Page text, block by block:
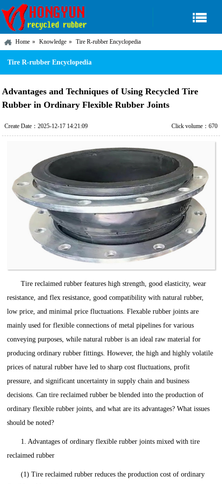
Home Knowledge Tire R-rubber Encyclopedia
Tire R-rubber Encyclopedia
Advantages and Techniques of Using Recycled Tire
Rubber in Ordinary Flexible Rubber Joints
Create Date：2025-12-17 14:21:09 Click volume：670
Tire reclaimed rubber features high strength, good elasticity, wear
resistance, and flex resistance, good compatibility with natural rubber,
low price, and minimal price fluctuations. Flexable rubber joints are
mainly used for flexible connections of metal pipelines for various
conveying purposes, while natural rubber is an ideal raw material for
producing ordinary rubber fittings. However, the high and highly volatile
prices of natural rubber have led to sharp cost fluctuations, profit
pressure, and significant uncertainty in supply chain and business
decisions. Can tire reclaimed rubber be blended into the production of
ordinary flexible rubber joints, and what are its advantages? What issues
should be noted?
1. Advantages of ordinary flexible rubber joints mixed with tire
reclaimed rubber
(1) Tire reclaimed rubber reduces the production cost of ordinary